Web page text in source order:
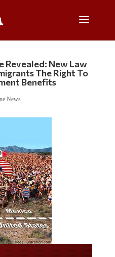
Revealed: New Law
The Right To
Benefits
News